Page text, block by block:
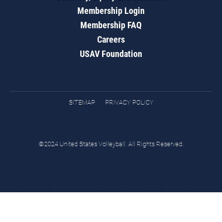
Membership Login
Membership FAQ
Careers
USAV Foundation
SITEMAP PRIVACY POLICY
©2024 United States Volleyball. All Rights Reserved.